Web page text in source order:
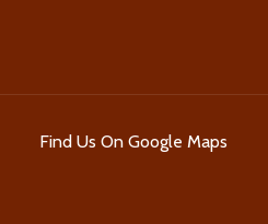
Find Us On Google Maps